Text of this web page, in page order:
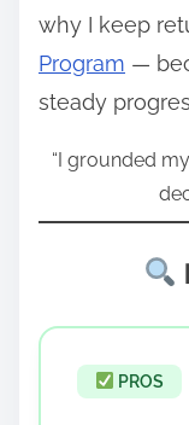
why I keep
Program —
steady
“I grounded
PROS